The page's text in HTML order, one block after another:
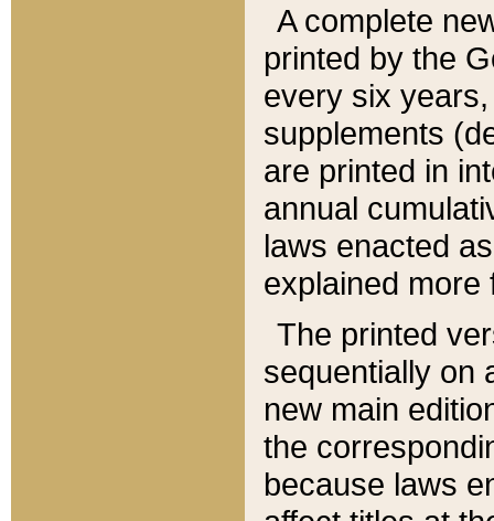
A complete
printed by the
every six
supplements
are printed in
annual
laws enacted
explained more
The printed
sequentially on
new main
the
because laws